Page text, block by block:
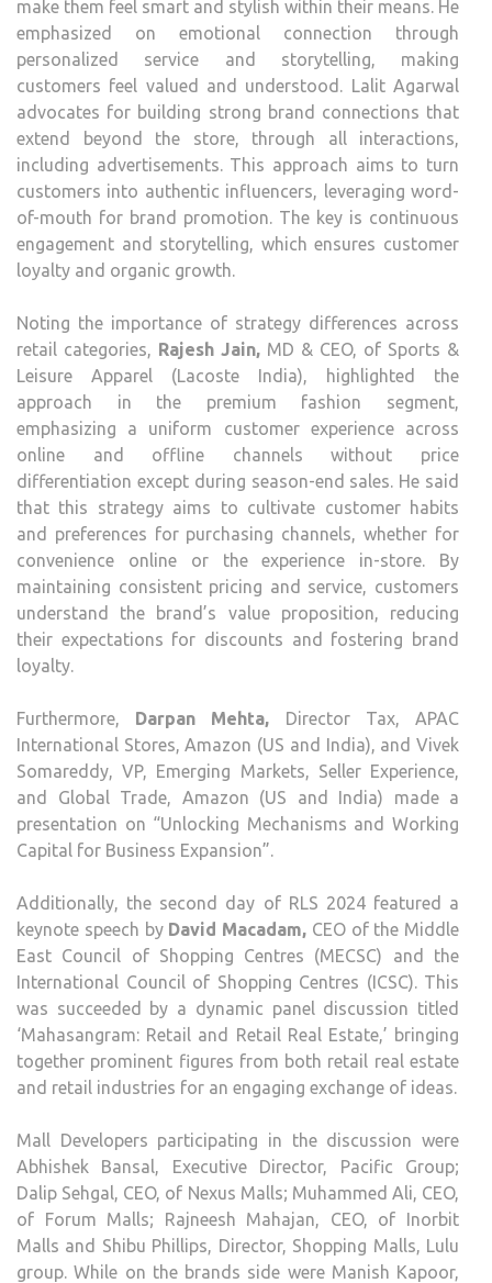
make them feel smart and stylish within their means. He
emphasized on emotional connection through
personalized service and storytelling, making
customers feel valued and understood. Lalit Agarwal
advocates for building strong brand connections that
extend beyond the store, through all interactions,
including advertisements. This approach aims to turn
customers into authentic influencers, leveraging word-
of-mouth for brand promotion. The key is continuous
engagement and storytelling, which ensures customer
loyalty and organic growth.
Noting the importance of strategy differences across
retail categories, Rajesh Jain, MD & CEO, of Sports &
Leisure Apparel (Lacoste India), highlighted the
approach in the premium fashion segment,
emphasizing a uniform customer experience across
online and offline channels without price
differentiation except during season-end sales. He said
that this strategy aims to cultivate customer habits
and preferences for purchasing channels, whether for
convenience online or the experience in-store. By
maintaining consistent pricing and service, customers
understand the brand’s value proposition, reducing
their expectations for discounts and fostering brand
loyalty.
Furthermore, Darpan Mehta, Director Tax, APAC
International Stores, Amazon (US and India), and Vivek
Somareddy, VP, Emerging Markets, Seller Experience,
and Global Trade, Amazon (US and India) made a
presentation on “Unlocking Mechanisms and Working
Capital for Business Expansion”.
Additionally, the second day of RLS 2024 featured a
keynote speech byDavid Macadam, CEO of the Middle
East Council of Shopping Centres (MECSC) and the
International Council of Shopping Centres (ICSC). This
was succeeded by a dynamic panel discussion titled
‘Mahasangram: Retail and Retail Real Estate,’ bringing
together prominent figures from both retail real estate
and retail industries for an engaging exchange of ideas.
Mall Developers participating in the discussion were
Abhishek Bansal, Executive Director, Pacific Group;
Dalip Sehgal, CEO, of Nexus Malls; Muhammed Ali, CEO,
of Forum Malls; Rajneesh Mahajan, CEO, of Inorbit
Malls and Shibu Phillips, Director, Shopping Malls, Lulu
group. While on the brands side were Manish Kapoor,